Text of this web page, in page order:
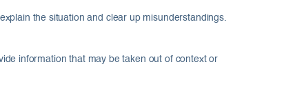
the situation and clear up misunderstandings.
information that may be taken out of context or